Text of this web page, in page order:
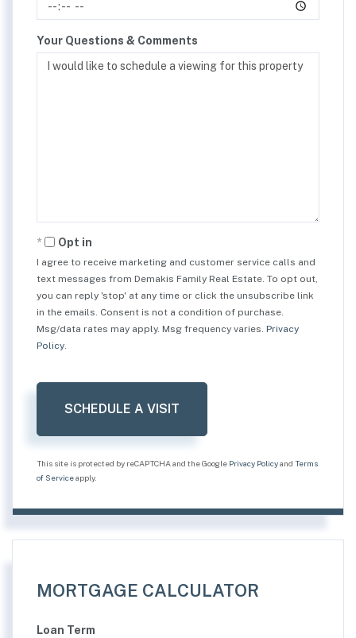
Your Questions & Comments
Opt in
I agree to receive marketing and customer service calls and
text messages from Demakis Family Real Estate. To opt out,
you can reply 'stop' at any time or click the unsubscribe link
in the emails. Consent is not a condition of purchase.
Msg/data rates may apply. Msg frequency varies. Privacy
Policy
This site is protected by reCAPTCHA and the Google Privacy Policyand Terms
of Serviceapply.
MORTGAGE CALCULATOR
Loan Term